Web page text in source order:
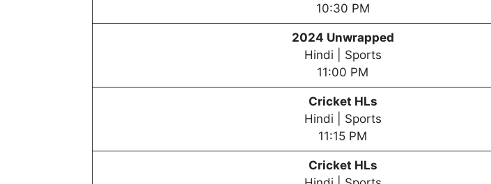
10:30 PM
2024 Unwrapped
Hindi | Sports
11:00 PM
Cricket HLs
Hindi | Sports
11:15 PM
Cricket HLs